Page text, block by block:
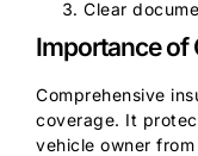
Clear
Importance of
Comprehensive
coverage. It
vehicle owner